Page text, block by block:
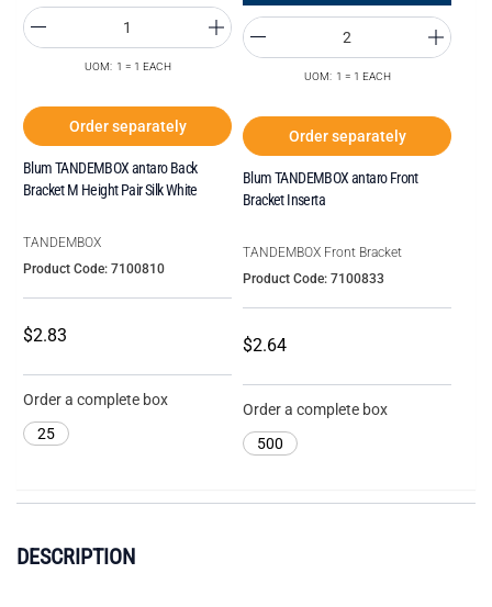
DESCRIPTION
UOM: 1 = 1 EACH
Order separately
Blum TANDEMBOX antaro Back
Bracket M Height Pair Silk White
TANDEMBOX
Product Code: 7100810
$2.83
Order a complete box
25
UOM: 1 = 1 EACH
Order separately
Blum TANDEMBOX antaro Front
Bracket Inserta
TANDEMBOX Front Bracket
Product Code: 7100833
$2.64
Order a complete box
500